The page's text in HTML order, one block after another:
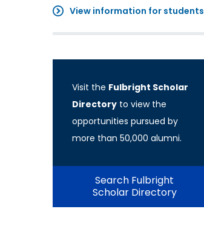
View information for students
Visit the Fulbright Scholar
Directory to view the
opportunities pursued by
more than 50,000 alumni.
Search Fulbright
Scholar Directory